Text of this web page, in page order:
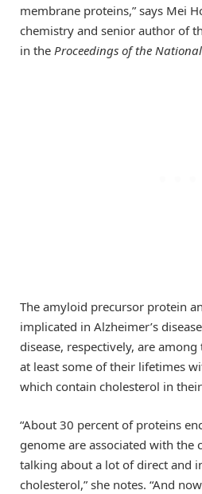
membrane proteins,” says Mei
chemistry and senior author of
in the Proceedings of the
The amyloid precursor protein
implicated in Alzheimer’s
disease, respectively, are
at least some of their lifetimes
which contain cholesterol in
“About 30 percent of proteins
genome are associated with the
talking about a lot of direct and
cholesterol,” she notes. “And